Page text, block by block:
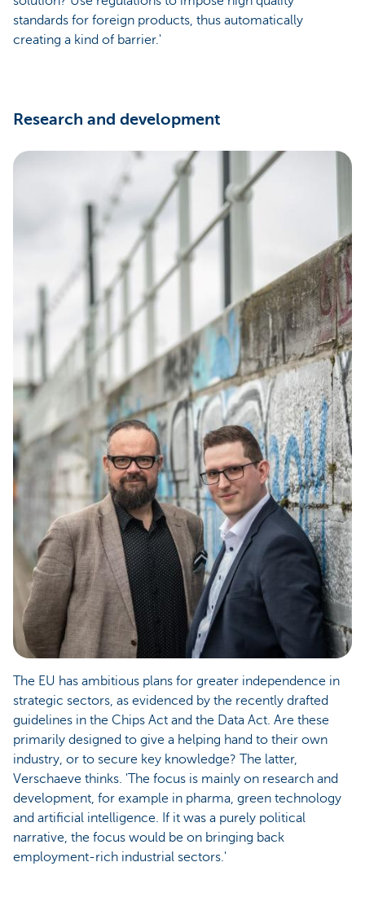
standards for foreign products, thus automatically
creating a kind of barrier.'
Research and development
The EU has ambitious plans for greater independence in
strategic sectors, as evidenced by the recently drafted
guidelines in the Chips Act and the Data Act. Are these
primarily designed to give a helping hand to their own
industry, or to secure key knowledge? The latter,
Verschaeve thinks. 'The focus is mainly on research and
development, for example in pharma, green technology
and artificial intelligence. If it was a purely political
narrative, the focus would be on bringing back
employment-rich industrial sectors.'